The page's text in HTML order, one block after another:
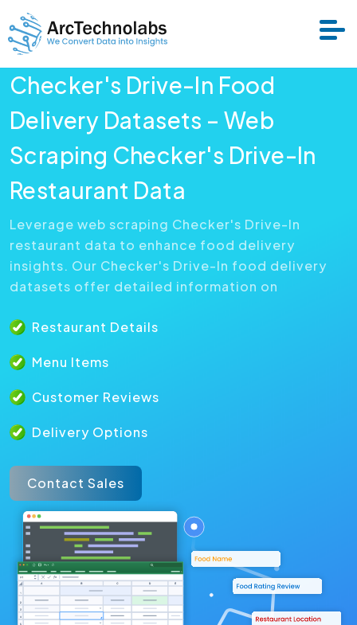
Services
Datasets
Resource
Checker's Drive-In Food
Delivery Datasets – Web
Scraping Checker's Drive-In
Restaurant Data
Leverage web scraping Checker's Drive-In
restaurant data to enhance food delivery
insights. Our Checker's Drive-In food delivery
datasets offer detailed information on
Restaurant Details
Menu Items
Customer Reviews
Delivery Options
Contact Sales